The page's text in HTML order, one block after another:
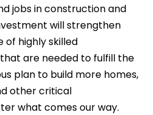
jobs in construction and
will strengthen
of highly skilled
are needed to fulfill the
plan to build more homes,
other critical
what comes our way.